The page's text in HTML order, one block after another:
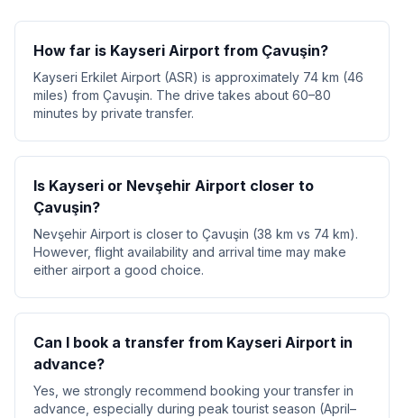
How far is Kayseri Airport from Çavuşin?
Kayseri Erkilet Airport (ASR) is approximately 74 km (46
miles) from Çavuşin. The drive takes about 60–80
minutes by private transfer.
Is Kayseri or Nevşehir Airport closer to
Çavuşin?
Nevşehir Airport is closer to Çavuşin (38 km vs 74 km).
However, flight availability and arrival time may make
either airport a good choice.
Can I book a transfer from Kayseri Airport in
advance?
Yes, we strongly recommend booking your transfer in
advance, especially during peak tourist season (April–